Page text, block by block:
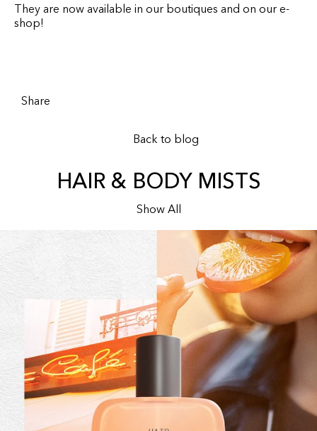
They are now available in our boutiques and on our e-
shop!
Share
Back to blog
HAIR & BODY MISTS
Show All